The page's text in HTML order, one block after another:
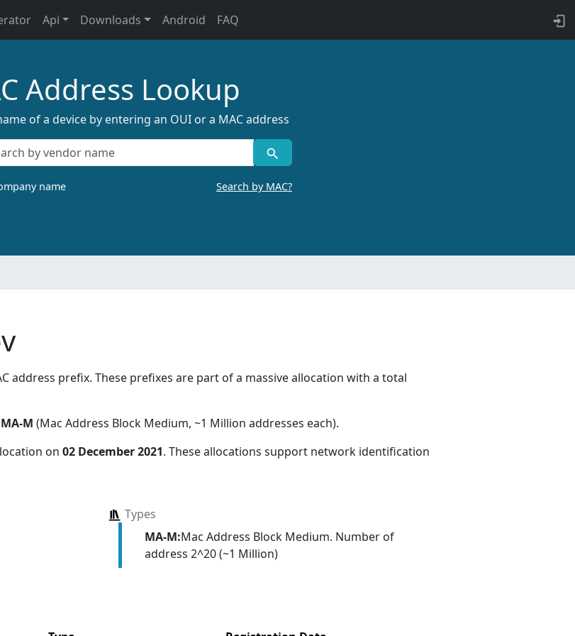
Api Downloads Android FAQ
Address Lookup
of a device by entering an OUI or a MAC address
name Search by MAC?
address prefix. These prefixes are part of a massive allocation with a total
MA-M (Mac Address Block Medium, ~1 Million addresses each).
on 02 December 2021. These allocations support network identification
Types
MA-M:Mac Address Block Medium. Number of
address 2^20 (~1 Million)